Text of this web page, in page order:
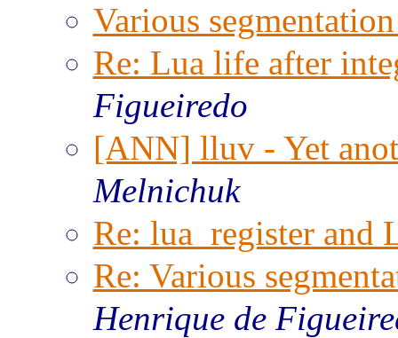
Various
Re: Lua life after
Figueiredo
[ANN] lluv - Yet
Melnichuk
Re: lua_register and
Re: Various
Henrique de